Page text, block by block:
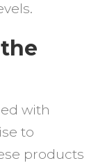
with
to
products